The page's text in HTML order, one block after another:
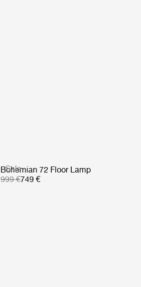
Sale
Bohemian 72 Floor Lamp
999 €749 €